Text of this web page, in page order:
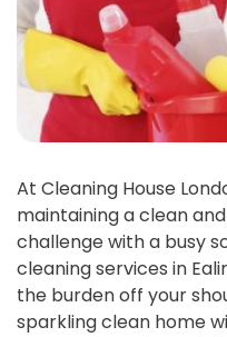
At Cleaning House
maintaining a clean
challenge with a busy
cleaning services in
the burden off your
sparkling clean home